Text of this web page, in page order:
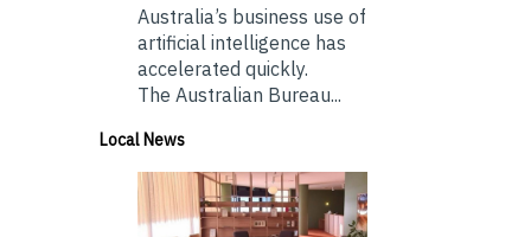
Australia’s business use of
artificial intelligence has
accelerated quickly.
The Australian Bureau...
Local News